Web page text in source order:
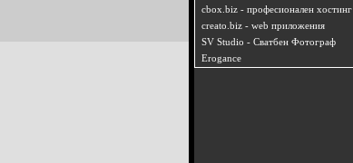
cbox.biz - професионален хостинг
creato.biz - web приложения
SV Studio - Сватбен Фотограф
Erogance